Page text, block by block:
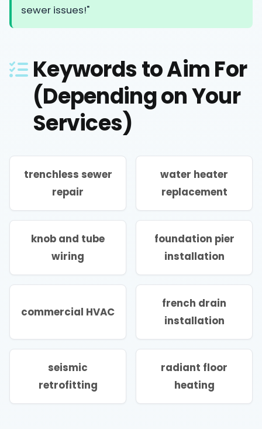
sewer issues!"
Keywords to Aim For
(Depending on Your
Services)
trenchless sewer
repair
water heater
replacement
knob and tube
wiring
foundation pier
installation
commercial HVAC
french drain
installation
seismic
retrofitting
radiant floor
heating